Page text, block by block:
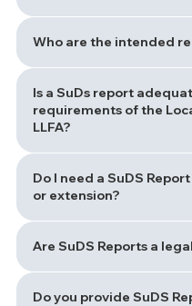
Who are the intended
Is a SuDs report
requirements of the
LLFA?
Do I need a SuDS
or extension?
Are SuDS Reports a
Do you provide SuDS